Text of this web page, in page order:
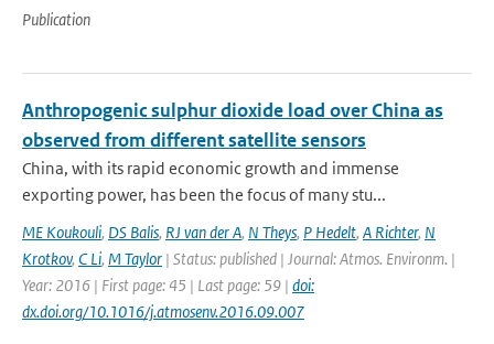
Publication
Anthropogenic sulphur dioxide load over China as
observed from different satellite sensors
China, with its rapid economic growth and immense
exporting power, has been the focus of many stu...
ME Koukouli, DS Balis, RJ van der A, N Theys, P Hedelt, A Richter, N
Krotkov, C Li, M Taylor | Status: published | Journal: Atmos. Environm. |
Year: 2016 | First page: 45 | Last page: 59 | doi:
dx.doi.org/10.1016/j.atmosenv.2016.09.007